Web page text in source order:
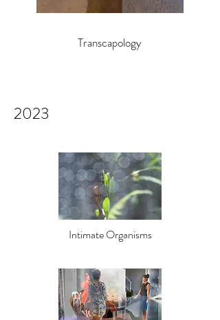
Transcapology
2023
Intimate Organisms